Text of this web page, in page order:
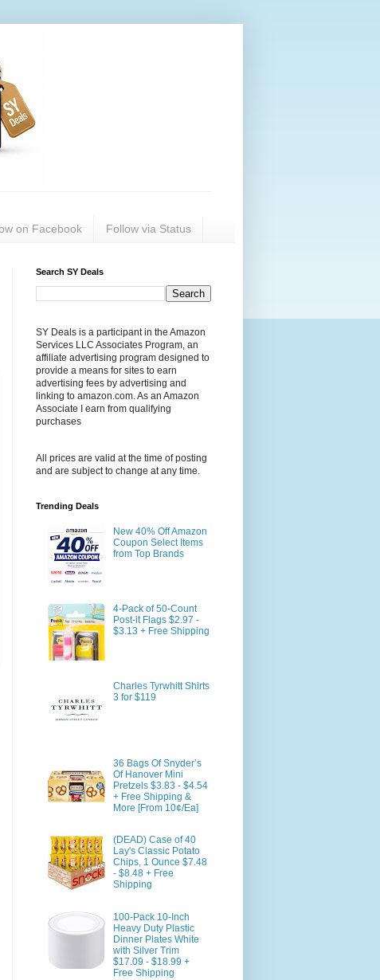
on Facebook Follow via Status
Search SY Deals
SY Deals is a participant in the Amazon
Services LLC Associates Program, an
affiliate advertising program designed to
provide a means for sites to earn
advertising fees by advertising and
linking to amazon.com. As an Amazon
Associate I earn from qualifying
purchases
All prices are valid at the time of posting
and are subject to change at any time.
Trending Deals
New 40% Off Amazon
Coupon Select Items
from Top Brands
4-Pack of 50-Count
Post-it Flags $2.97 -
$3.13 + Free Shipping
Charles Tyrwhitt Shirts
3 for $119
36 Bags Of Snyder’s
Of Hanover Mini
Pretzels $3.83 - $4.54
+ Free Shipping &
More [From 10¢/Ea]
(DEAD) Case of 40
Lay's Classic Potato
Chips, 1 Ounce $7.48
- $8.48 + Free
Shipping
100-Pack 10-Inch
Heavy Duty Plastic
Dinner Plates White
with Silver Trim
$17.09 - $18.99 +
Free Shipping